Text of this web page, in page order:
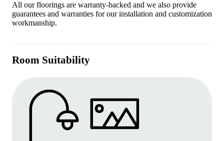
All our floorings are warranty-backed and we also provide
guarantees and warranties for our installation and customization
workmanship.
Room Suitability